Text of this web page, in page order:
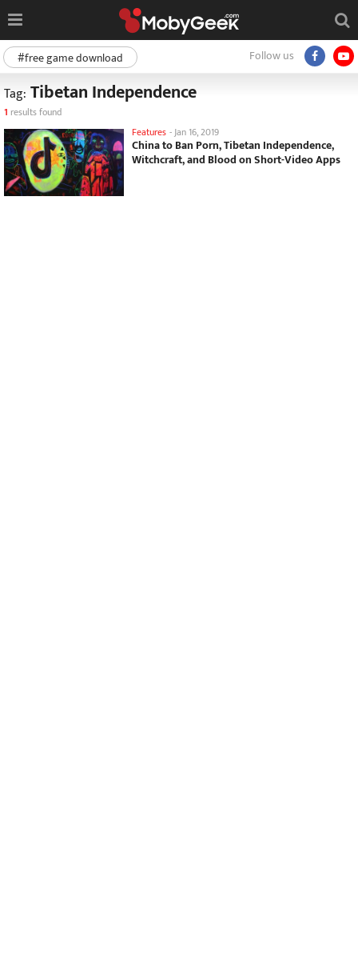
Follow us
#free game download
Tag: Tibetan Independence
1 results found
Features -Jan 16, 2019
China to Ban Porn, Tibetan Independence,
Witchcraft, and Blood on Short-Video Apps